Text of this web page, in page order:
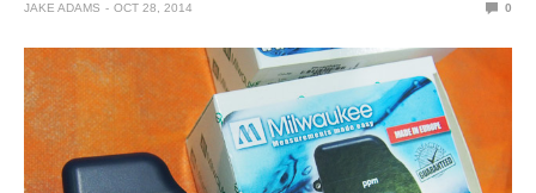
JAKE ADAMS OCT 28, 2014 0